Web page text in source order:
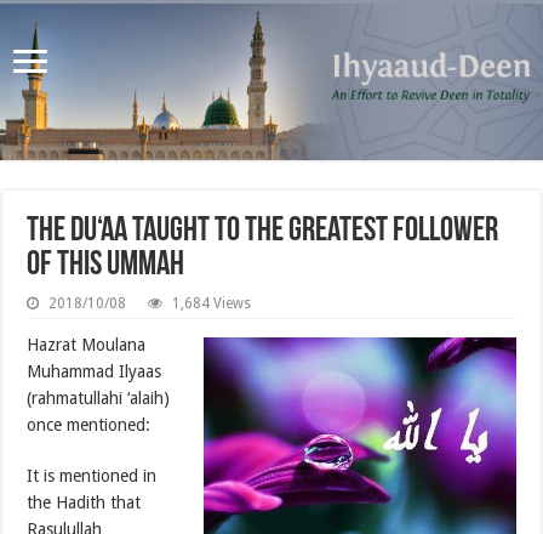
The Du‘aa Taught to the Greatest Follower
of this Ummah
2018/10/08 1,684 Views
Hazrat Moulana
Muhammad Ilyaas
(rahmatullahi ‘alaih)
once mentioned:
It is mentioned in
the Hadith that
Rasulullah